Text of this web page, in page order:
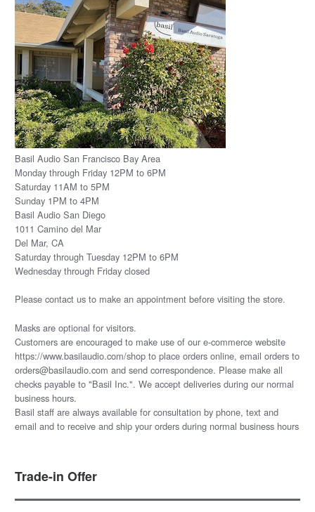
Basil Audio San Francisco Bay Area
Monday through Friday 12PM to 6PM
Saturday 11AM to 5PM
Sunday 1PM to 4PM
Basil Audio San Diego
1011 Camino del Mar
Del Mar, CA
Saturday through Tuesday 12PM to 6PM
Wednesday through Friday closed
Please contact usto make an appointment before visiting the store.
Masks are optional for visitors.
Customers are encouraged to make use of our e-commerce website
https://www.basilaudio.com/shop to place orders online, email orders to
orders@basilaudio.com and send correspondence. Please make all
checks payable to "Basil Inc.". We accept deliveries during our normal
business hours.
Basil staff are always available for consultation by phone, text and
email and to receive and ship your orders during normal business hours
Trade-in Offer